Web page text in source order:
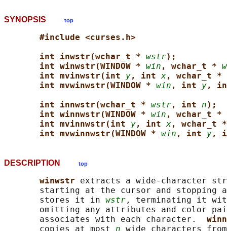
SYNOPSIS top
#include <curses.h>
int inwstr(wchar_t * wstr);
int winwstr(WINDOW * win , wchar_t *
int mvinwstr(int y, int x, wchar_t *
int mvwinwstr(WINDOW * win , int y,
int innwstr(wchar_t * wstr, int n);
int winnwstr(WINDOW * win , wchar_t *
int mvinnwstr(int y, int x, wchar_t
int mvwinnwstr(WINDOW * win , int y,
DESCRIPTION top
winwstr extracts a wide-character
starting at the cursor and stopping
       stores it in
wstr , terminating it
omitting any attributes and color
       associates with each character.
       copies at most
n wide characters